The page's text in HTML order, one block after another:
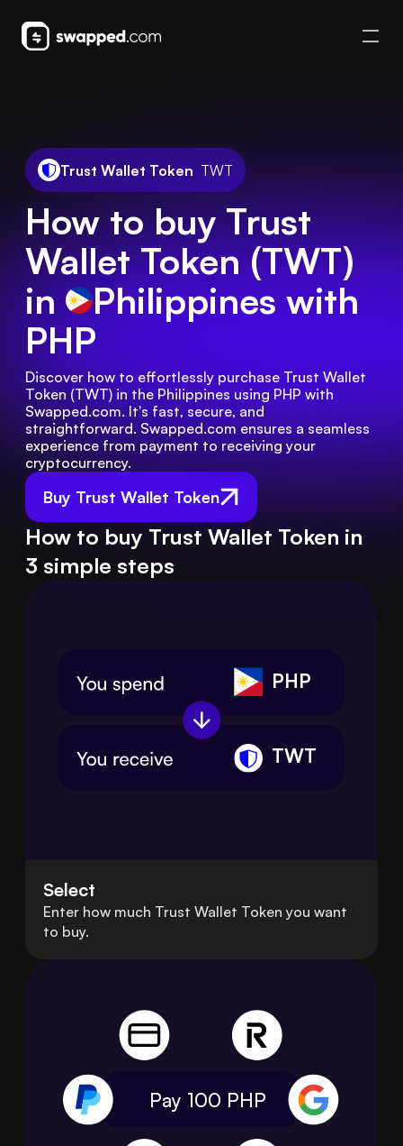
Trust Wallet Token TWT
How to buy Trust
Wallet Token (TWT)
in
Philippines with
PHP
Buy Trust Wallet Token
Discover how to effortlessly purchase Trust Wallet
Token (TWT) in the Philippines using PHP with
Swapped.com. It's fast, secure, and
straightforward. Swapped.com ensures a seamless
experience from payment to receiving your
cryptocurrency.
How to buy Trust Wallet Token in
3 simple steps
PHP
TWT
Select
Enter how much Trust Wallet Token you want
to buy.
Pay 100 PHP